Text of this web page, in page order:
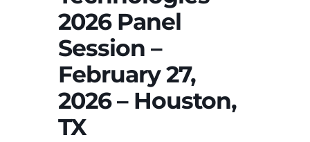
2026 Panel
Session –
February 27,
2026 – Houston,
TX